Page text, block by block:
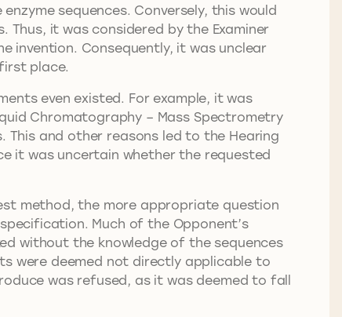
sequences. Conversely, this would
it was considered by the Examiner
invention. Consequently, it was unclear
place.
even existed. For example, it was
Chromatography – Mass Spectrometry
This and other reasons led to the Hearing
it was uncertain whether the requested
method, the more appropriate question
Much of the Opponent’s
without the knowledge of the sequences
were deemed not directly applicable to
was refused, as it was deemed to fall